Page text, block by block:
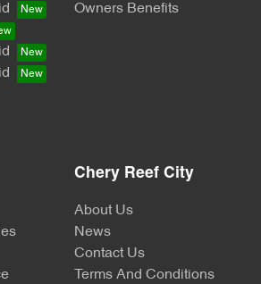
Owners Benefits
Chery Reef City
About Us
News
Contact Us
Terms And Conditions